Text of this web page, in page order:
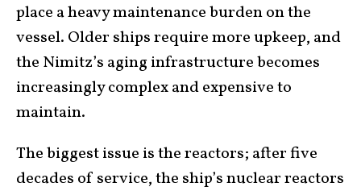
place a heavy maintenance burden on the
vessel. Older ships require more upkeep, and
the Nimitz’s aging infrastructure becomes
increasingly complex and expensive to
maintain.
The biggest issue is the reactors; after five
decades of service, the ship’s nuclear reactors